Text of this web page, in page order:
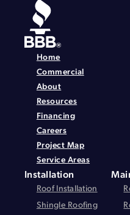
Home
Commercial
About
Resources
Financing
Careers
Project Map
Service Areas
Installation
Roof Installation
Shingle Roofing